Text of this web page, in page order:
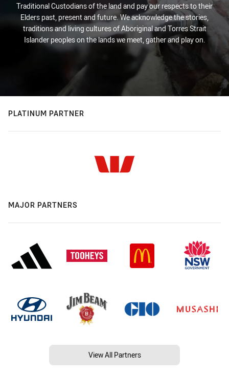
Traditional Custodians of the land and pay our respects to their
Elders past, present and future. We acknowledge the stories,
traditions and living cultures of Aboriginal and Torres Strait
Islander peoples on the lands we meet, gather and play on.
PLATINUM PARTNER
MAJOR PARTNERS
View All Partners